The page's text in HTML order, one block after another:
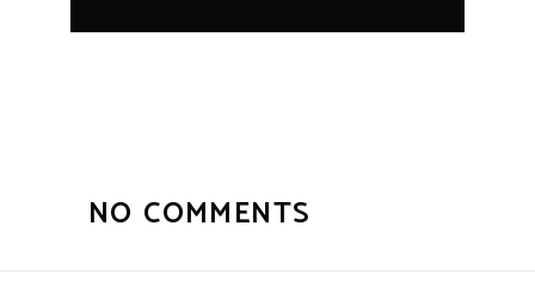
NO COMMENTS